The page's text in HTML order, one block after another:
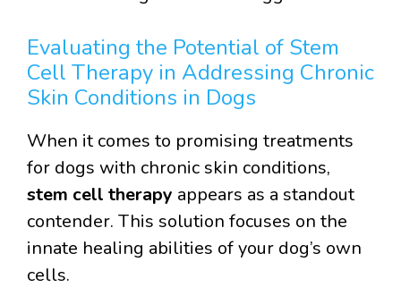
Evaluating the Potential of Stem
Cell Therapy in Addressing Chronic
Skin Conditions in Dogs
When it comes to promising treatments
for dogs with chronic skin conditions,
stem cell therapy appears as a standout
contender. This solution focuses on the
innate healing abilities of your dog’s own
cells.